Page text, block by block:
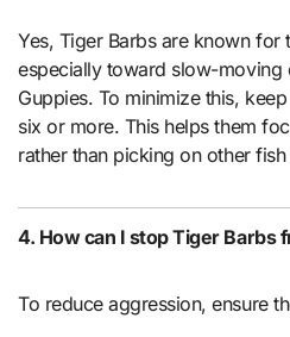
Yes, Tiger Barbs are known
especially toward slow-moving
Guppies. To minimize this,
six or more. This helps them
rather than picking on other fish
4. How can I stop Tiger Barbs
To reduce aggression, ensure